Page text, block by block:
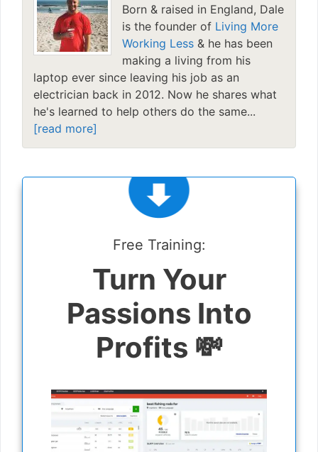
Born & raised in England, Dale
is the founder of Living More
Working Less & he has been
making a living from his
laptop ever since leaving his job as an
electrician back in 2012. Now he shares what
he's learned to help others do the same...
[read more]
Free Training:
Turn Your
Passions Into
Profits 💸